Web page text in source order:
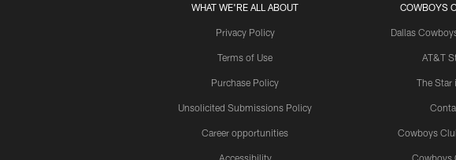
WHAT WE'RE ALL ABOUT
Privacy Policy
Terms of Use
Purchase Policy
Unsolicited Submissions Policy
Career opportunities
Accessibility
COWBOYS
Dallas
AT&T
The Star
Cowboys
Cowboys